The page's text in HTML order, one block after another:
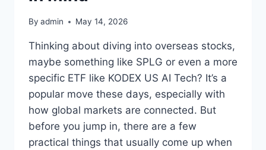
By admin May 14, 2026
Thinking about diving into overseas stocks,
maybe something like SPLG or even a more
specific ETF like KODEX US AI Tech? It’s a
popular move these days, especially with
how global markets are connected. But
before you jump in, there are a few
practical things that usually come up when